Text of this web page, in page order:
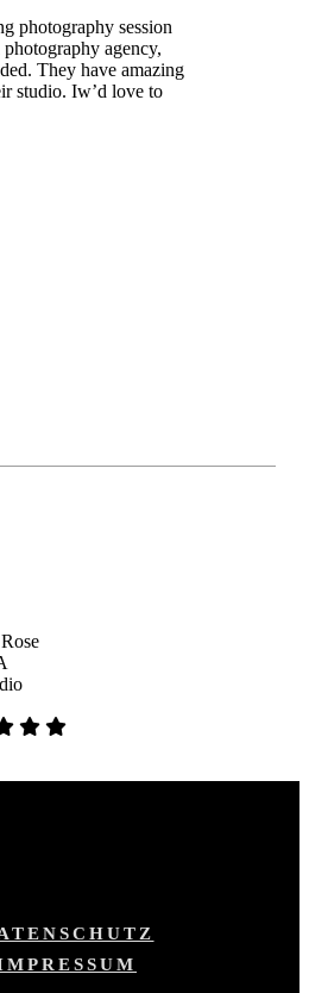
photography session
agency,
They have amazing
studio. Iw’d love to